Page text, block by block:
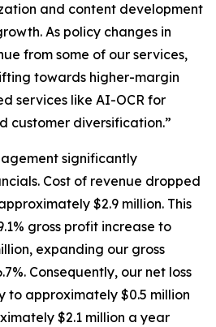
and content development
As policy changes in
from some of our services,
towards higher-margin
services like AI-OCR for
customer diversification.”
significantly
Cost of revenue dropped
$2.9 million. This
gross profit increase to
expanding our gross
Consequently, our net loss
to approximately $0.5 million
$2.1 million a year